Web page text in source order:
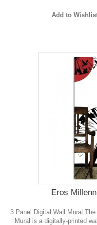
Add to
Eros
3 Panel Digital Wall Mural The
Mural is a digitally-printed